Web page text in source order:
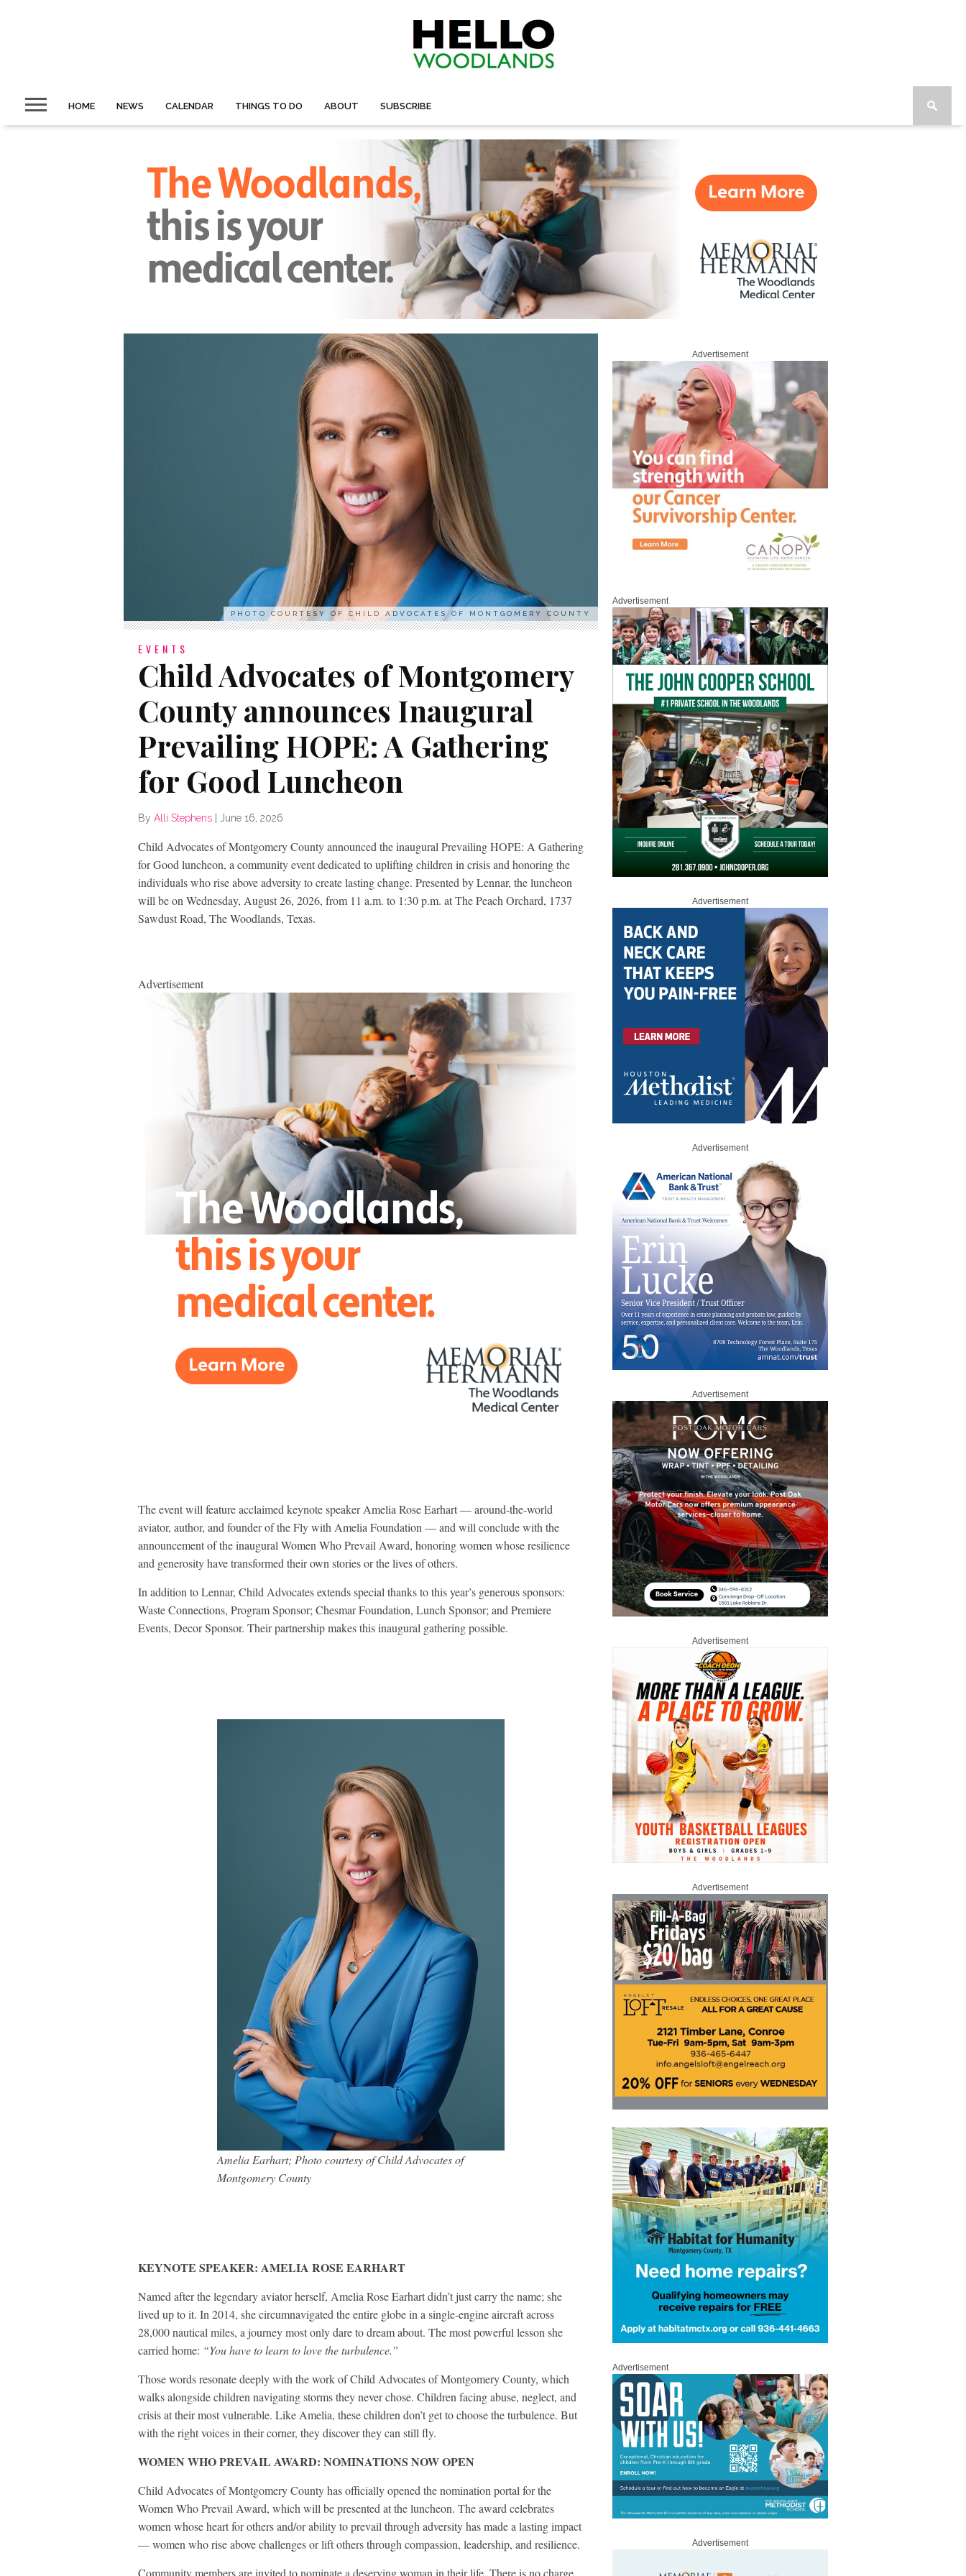
HOME NEWS CALENDAR THINGS TO DO ABOUT SUBSCRIBE
PHOTO COURTESY OF CHILD ADVOCATES OF MONTGOMERY COUNTY
EVENTS
Child Advocates of Montgomery
County announces Inaugural
Prevailing HOPE: A Gathering
for Good Luncheon
By Alli Stephens June 16, 2026
Child Advocates of Montgomery County announced the inaugural Prevailing HOPE: A Gathering
for Good luncheon, a community event dedicated to uplifting children in crisis and honoring the
individuals who rise above adversity to create lasting change. Presented by Lennar, the luncheon
will be on Wednesday, August 26, 2026, from 11 a.m. to 1:30 p.m. at The Peach Orchard, 1737
Sawdust Road, The Woodlands, Texas.
Advertisement
The event will feature acclaimed keynote speaker Amelia Rose Earhart — around-the-world
aviator, author, and founder of the Fly with Amelia Foundation — and will conclude with the
announcement of the inaugural Women Who Prevail Award, honoring women whose resilience
and generosity have transformed their own stories or the lives of others.
In addition to Lennar, Child Advocates extends special thanks to this year’s generous sponsors:
Waste Connections, Program Sponsor; Chesmar Foundation, Lunch Sponsor; and Premiere
Events, Decor Sponsor. Their partnership makes this inaugural gathering possible.
Amelia Earhart; Photo courtesy of Child Advocates of
Montgomery County
KEYNOTE SPEAKER: AMELIA ROSE EARHART
Named after the legendary aviator herself, Amelia Rose Earhart didn’t just carry the name; she
lived up to it. In 2014, she circumnavigated the entire globe in a single-engine aircraft across
28,000 nautical miles, a journey most only dare to dream about. The most powerful lesson she
carried home: “You have to learn to love the turbulence.”
Those words resonate deeply with the work of Child Advocates of Montgomery County, which
walks alongside children navigating storms they never chose. Children facing abuse, neglect, and
crisis at their most vulnerable. Like Amelia, these children don’t get to choose the turbulence. But
with the right voices in their corner, they discover they can still fly.
WOMEN WHO PREVAIL AWARD: NOMINATIONS NOW OPEN
Child Advocates of Montgomery County has officially opened the nomination portal for the
Women Who Prevail Award, which will be presented at the luncheon. The award celebrates
women whose heart for others and/or ability to prevail through adversity has made a lasting impact
— women who rise above challenges or lift others through compassion, leadership, and resilience.
Community members are invited to nominate a deserving woman in their life. There is no charge
Advertisement
Advertisement
Advertisement
Advertisement
Advertisement
Advertisement
Advertisement
Advertisement
Advertisement